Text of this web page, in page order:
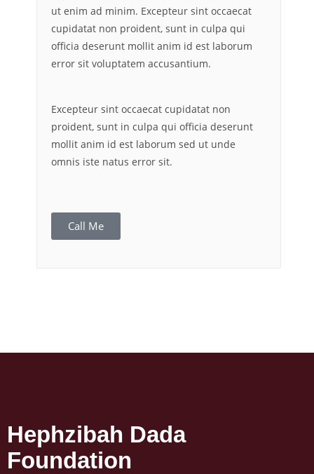
ut enim ad minim. Excepteur sint occaecat
cupidatat non proident, sunt in culpa qui
officia deserunt mollit anim id est laborum
error sit voluptatem accusantium.
Excepteur sint occaecat cupidatat non
proident, sunt in culpa qui officia deserunt
mollit anim id est laborum sed ut unde
omnis iste natus error sit.
Call Me
Hephzibah Dada
Foundation